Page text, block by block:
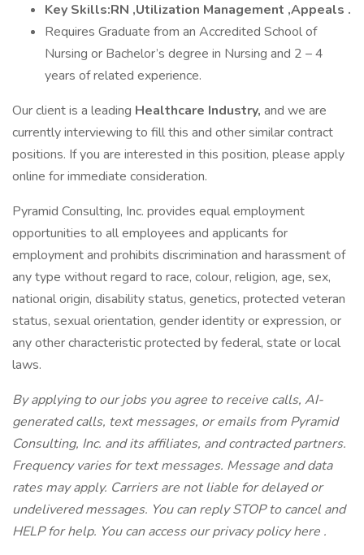
Key Skills:RN ,Utilization Management ,Appeals .
Requires Graduate from an Accredited School of
Nursing or Bachelor’s degree in Nursing and 2 – 4
years of related experience.
Our client is a leading Healthcare Industry, and we are
currently interviewing to fill this and other similar contract
positions. If you are interested in this position, please apply
online for immediate consideration.
Pyramid Consulting, Inc. provides equal employment
opportunities to all employees and applicants for
employment and prohibits discrimination and harassment of
any type without regard to race, colour, religion, age, sex,
national origin, disability status, genetics, protected veteran
status, sexual orientation, gender identity or expression, or
any other characteristic protected by federal, state or local
laws.
By applying to our jobs you agree to receive calls, AI-
generated calls, text messages, or emails from Pyramid
Consulting, Inc. and its affiliates, and contracted partners.
Frequency varies for text messages. Message and data
rates may apply. Carriers are not liable for delayed or
undelivered messages. You can reply STOP to cancel and
HELP for help. You can access our privacy policy here .